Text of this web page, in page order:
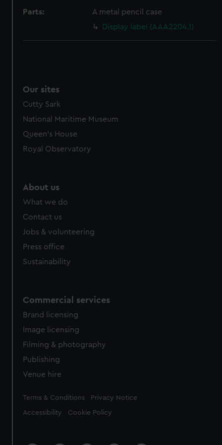
Parts:
A metal pencil case
Display label (AAA2204.1)
Our sites
Cutty Sark
National Maritime Museum
Queen's House
Royal Observatory
About us
What we do
Contact us
Jobs & volunteering
Press office
Sustainability
Commercial services
Brand licensing
Image licensing
Filming & photography
Publishing
Venue hire
Legal
Terms & Conditions Privacy Notice
Accessibility Cookie Policy